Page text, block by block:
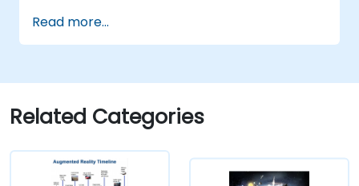
Read more...
Related Categories